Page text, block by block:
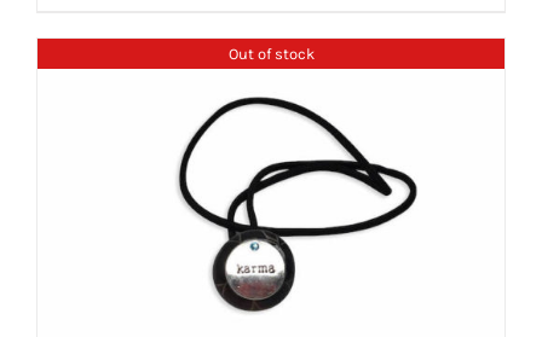
Out of stock